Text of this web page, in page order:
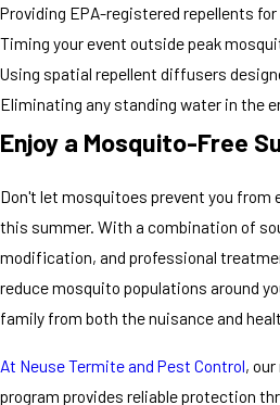
Providing EPA-registered repellents
Timing your event outside peak
Using spatial repellent diffusers
Eliminating any standing water in the
Enjoy a Mosquito-Free
Don't let mosquitoes prevent you from
this summer. With a combination of
modification, and professional
reduce mosquito populations around
family from both the nuisance and
At Neuse Termite and Pest Control,
program provides reliable protection